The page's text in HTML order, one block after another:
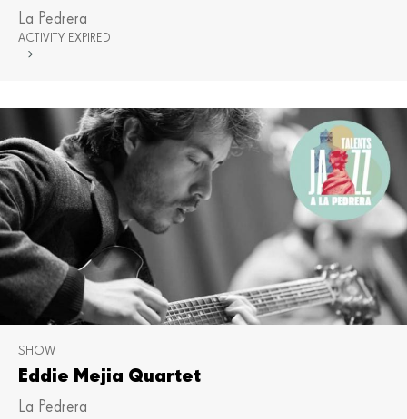
La Pedrera
ACTIVITY EXPIRED
SHOW
Eddie Mejia Quartet
La Pedrera